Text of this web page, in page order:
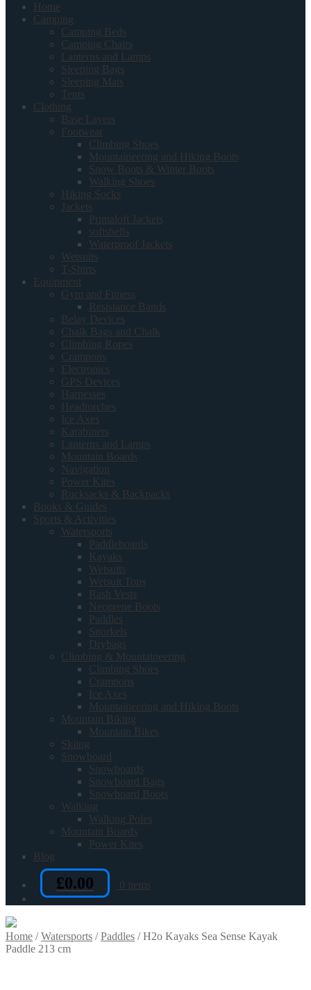
Home
Camping
Camping Beds
Camping Chairs
Lanterns and Lamps
Sleeping Bags
Sleeping Mats
Tents
Clothing
Base Layers
Footwear
Climbing Shoes
Mountaineering and Hiking Boots
Snow Boots & Winter Boots
Walking Shoes
Hiking Socks
Jackets
Primaloft Jackets
softshells
Waterproof Jackets
Wetsuits
T-Shirts
Equipment
Gym and Fitness
Resistance Bands
Belay Devices
Chalk Bags and Chalk
Climbing Ropes
Crampons
Electronics
GPS Devices
Harnesses
Headtorches
Ice Axes
Karabiners
Lanterns and Lamps
Mountain Boards
Navigation
Power Kites
Rucksacks & Backpacks
Books & Guides
Sports & Activities
Watersports
Paddleboards
Kayaks
Wetsuits
Wetsuit Tops
Rash Vests
Neoprene Boots
Paddles
Snorkels
Drybags
Climbing & Mountaineering
Climbing Shoes
Crampons
Ice Axes
Mountaineering and Hiking Boots
Mountain Biking
Mountain Bikes
Skiing
Snowboard
Snowboards
Snowboard Bags
Snowboard Boots
Walking
Walking Poles
Mountain Boards
Power Kites
Blog
£0.00 0 items
Home /Watersports /Paddles /H2o Kayaks Sea Sense Kayak
Paddle 213 cm